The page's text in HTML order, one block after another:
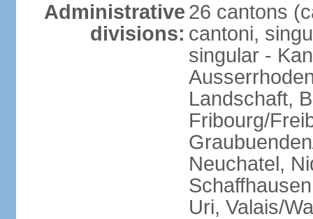
Administrative
divisions:
26 cantons
cantoni,
singular -
Landschaft,
Fribourg/
Neuchatel,
Uri, Valais/